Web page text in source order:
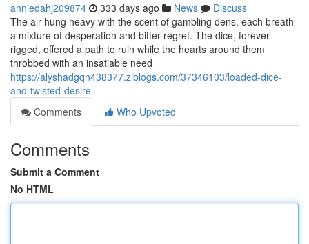
anniedahj209874 333 days ago News
Discuss
The air hung heavy with the scent of gambling dens, each breath
a mixture of desperation and bitter regret. The dice, forever
rigged, offered a path to ruin while the hearts around them
throbbed with an insatiable need
https://alyshadgqn438377.ziblogs.com/37346103/loaded-dice-
and-twisted-desire
Comments
Who Upvoted
Comments
Submit a Comment
No HTML